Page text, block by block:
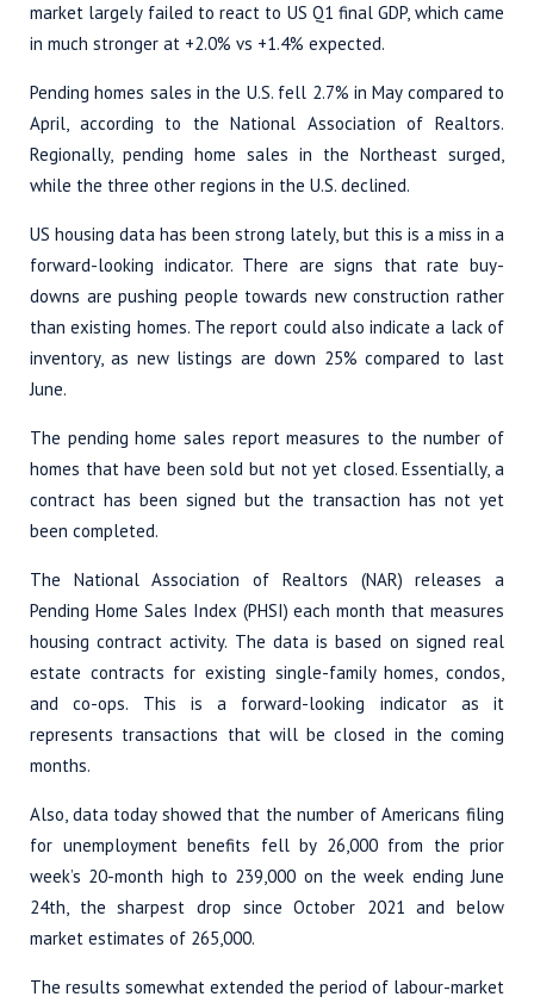
market largely failed to react to US Q1 final GDP, which came
in much stronger at +2.0% vs +1.4% expected.
Pending homes sales in the U.S. fell 2.7% in May compared to
April, according to the National Association of Realtors.
Regionally, pending home sales in the Northeast surged,
while the three other regions in the U.S. declined.
US housing data has been strong lately, but this is a miss in a
forward-looking indicator. There are signs that rate buy-
downs are pushing people towards new construction rather
than existing homes. The report could also indicate a lack of
inventory, as new listings are down 25% compared to last
June.
The pending home sales report measures to the number of
homes that have been sold but not yet closed. Essentially, a
contract has been signed but the transaction has not yet
been completed.
The National Association of Realtors (NAR) releases a
Pending Home Sales Index (PHSI) each month that measures
housing contract activity. The data is based on signed real
estate contracts for existing single-family homes, condos,
and co-ops. This is a forward-looking indicator as it
represents transactions that will be closed in the coming
months.
Also, data today showed that the number of Americans filing
for unemployment benefits fell by 26,000 from the prior
week’s 20-month high to 239,000 on the week ending June
24th, the sharpest drop since October 2021 and below
market estimates of 265,000.
The results somewhat extended the period of labour-market